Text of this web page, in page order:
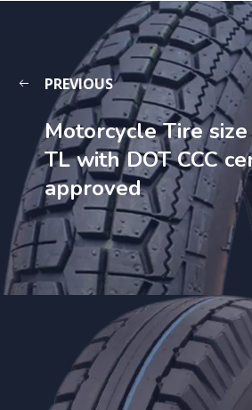
PREVIOUS
Motorcycle Tire
TL with DOT CCC
approved